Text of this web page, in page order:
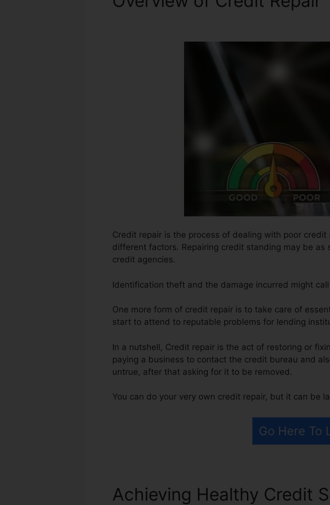
Credit repair is the process of dealing with poor
different factors. Repairing credit standing may be
credit agencies.
Identification theft and the damage incurred might
One more form of credit repair is to take care of
start to attend to reputable problems for lending
In a nutshell, Credit repair is the act of restoring or
paying a business to contact the credit bureau and
untrue, after that asking for it to be removed.
You can do your very own credit repair, but it can be
Go Here To
Achieving Healthy Credit